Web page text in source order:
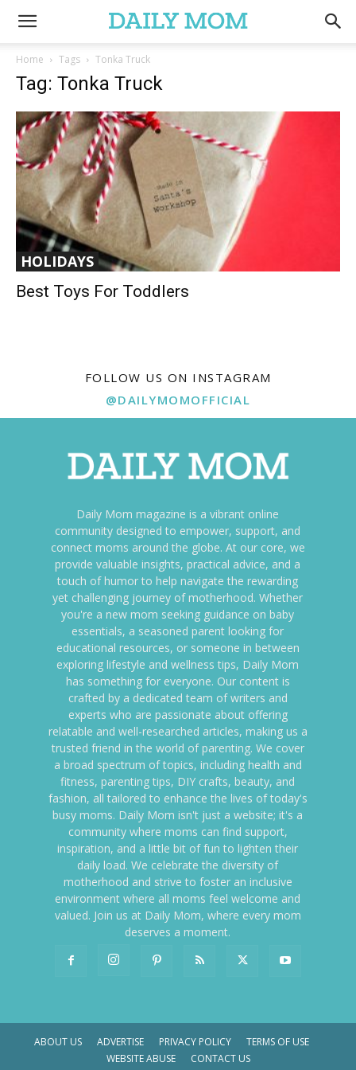
Home Tags Tonka Truck
Tag: Tonka Truck
HOLIDAYS
Best Toys For Toddlers
FOLLOW US ON INSTAGRAM
@DAILYMOMOFFICIAL
Daily Mom magazine is a vibrant online
community designed to empower, support, and
connect moms around the globe. At our core, we
provide valuable insights, practical advice, and a
touch of humor to help navigate the rewarding
yet challenging journey of motherhood. Whether
you're a new mom seeking guidance on baby
essentials, a seasoned parent looking for
educational resources, or someone in between
exploring lifestyle and wellness tips, Daily Mom
has something for everyone. Our content is
crafted by a dedicated team of writers and
experts who are passionate about offering
relatable and well-researched articles, making us a
trusted friend in the world of parenting. We cover
a broad spectrum of topics, including health and
fitness, parenting tips, DIY crafts, beauty, and
fashion, all tailored to enhance the lives of today's
busy moms. Daily Mom isn't just a website; it's a
community where moms can find support,
inspiration, and a little bit of fun to lighten their
daily load. We celebrate the diversity of
motherhood and strive to foster an inclusive
environment where all moms feel welcome and
valued. Join us at Daily Mom, where every mom
deserves a moment.
ABOUT US ADVERTISE PRIVACY POLICY
TERMS OF USE
WEBSITE ABUSE
CONTACT US